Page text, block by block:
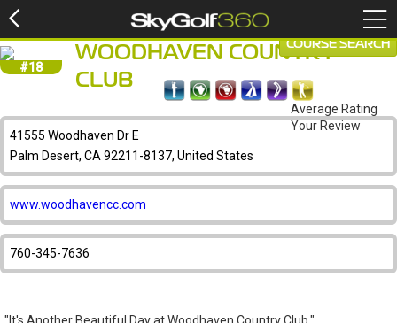
#18
WOODHAVEN COUNTRY
CLUB
41555 Woodhaven Dr E
Palm Desert, CA 92211-8137, United States
www.woodhavencc.com
760-345-7636
COURSE SEARCH
Average Rating
Your Review